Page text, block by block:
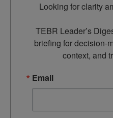
Looking for clarity
TEBR Leader’s
briefing for decision-
context, and
Email